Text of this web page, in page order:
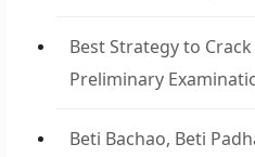
Best Strategy to Crack
Preliminary
Beti Bachao, Beti